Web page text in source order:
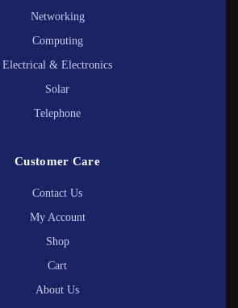
Networking
Computing
Electrical & Electronics
Solar
Telephone
Customer Care
Contact Us
My Account
Shop
Cart
About Us